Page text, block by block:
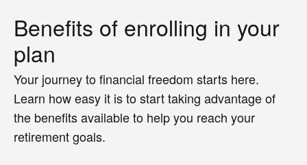
Benefits of enrolling in your
plan
Your journey to financial freedom starts here.
Learn how easy it is to start taking advantage of
the benefits available to help you reach your
retirement goals.